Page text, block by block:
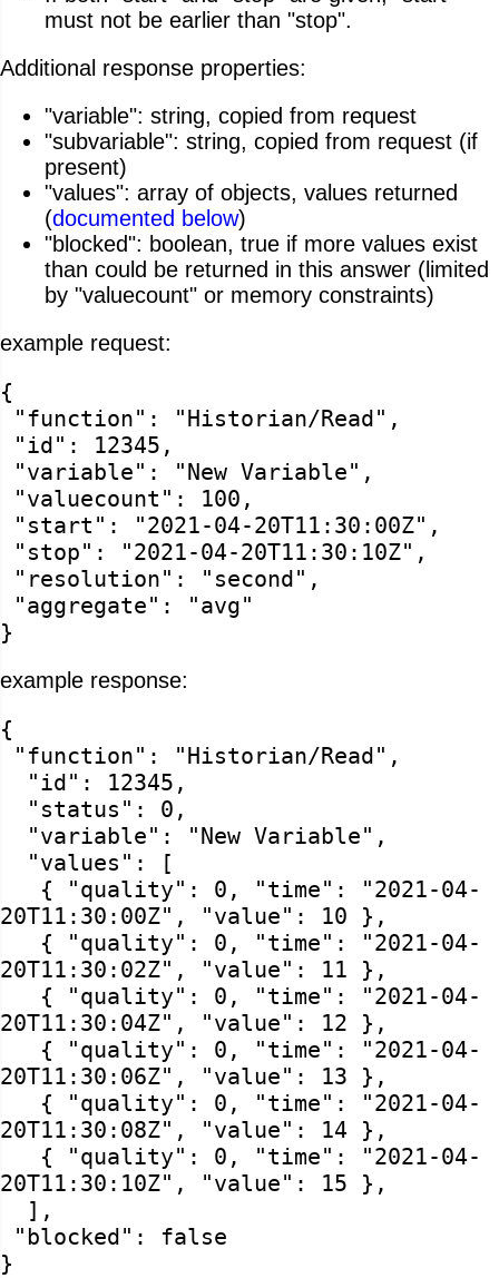
must not be earlier than "stop".
Additional response properties:
"variable": string, copied from request
"subvariable": string, copied from request (if
present)
"values": array of objects, values returned
(documented below)
"blocked": boolean, true if more values exist
than could be returned in this answer (limited
by "valuecount" or memory constraints)
example request:
{
"function": "Historian/Read",
"id": 12345,
"variable": "New Variable",
"valuecount": 100,
"start": "2021-04-20T11:30:00Z",
"stop": "2021-04-20T11:30:10Z",
"resolution": "second",
"aggregate": "avg"
}
example response:
{
"function": "Historian/Read",
"id": 12345,
"status": 0,
"variable": "New Variable",
"values": [
{ "quality": 0, "time": "2021-04-
20T11:30:00Z", "value": 10 },
{ "quality": 0, "time": "2021-04-
20T11:30:02Z", "value": 11 },
{ "quality": 0, "time": "2021-04-
20T11:30:04Z", "value": 12 },
{ "quality": 0, "time": "2021-04-
20T11:30:06Z", "value": 13 },
{ "quality": 0, "time": "2021-04-
20T11:30:08Z", "value": 14 },
{ "quality": 0, "time": "2021-04-
20T11:30:10Z", "value": 15 },
],
"blocked": false
}